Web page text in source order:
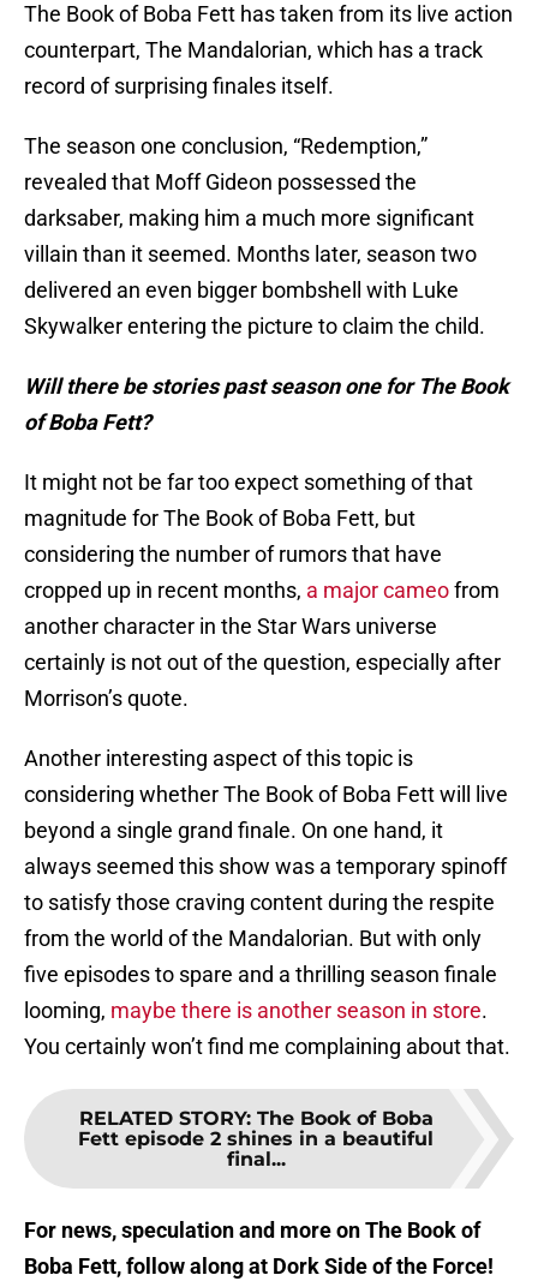
The Book of Boba Fett has taken from its live action
counterpart, The Mandalorian, which has a track
record of surprising finales itself.
The season one conclusion, “Redemption,”
revealed that Moff Gideon possessed the
darksaber, making him a much more significant
villain than it seemed. Months later, season two
delivered an even bigger bombshell with Luke
Skywalker entering the picture to claim the child.
Will there be stories past season one for The Book
of Boba Fett?
It might not be far too expect something of that
magnitude for The Book of Boba Fett, but
considering the number of rumors that have
cropped up in recent months, a major cameofrom
another character in the Star Wars universe
certainly is not out of the question, especially after
Morrison’s quote.
Another interesting aspect of this topic is
considering whether The Book of Boba Fett will live
beyond a single grand finale. On one hand, it
always seemed this show was a temporary spinoff
to satisfy those craving content during the respite
from the world of the Mandalorian. But with only
five episodes to spare and a thrilling season finale
looming, maybe there is another season in store.
You certainly won’t find me complaining about that.
RELATED STORY: The Book of Boba
Fett episode 2 shines in a beautiful
final...
For news, speculation and more on The Book of
Boba Fett, follow along at Dork Side of the Force!